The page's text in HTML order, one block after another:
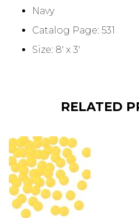
Navy
Catalog Page: 531
Size: 8' x 3'
RELATED